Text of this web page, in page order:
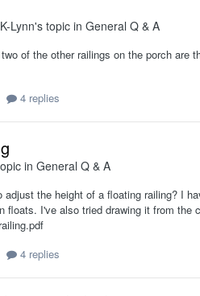
K-Lynn's topic in General Q & A
of the other railings on the porch are
4 replies
in General Q & A
adjust the height of a floating railing? I
floats. I've also tried drawing it from
4 replies